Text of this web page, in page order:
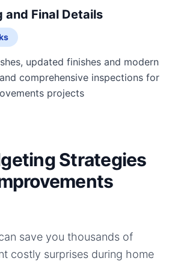
and Final Details
updated finishes and modern
comprehensive inspections for
projects
Strategies
save you thousands of
costly surprises during home